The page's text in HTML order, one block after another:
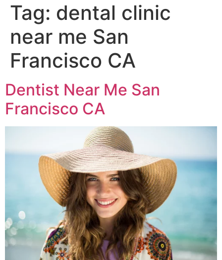
Tag: dental clinic
near me San
Francisco CA
Dentist Near Me San
Francisco CA